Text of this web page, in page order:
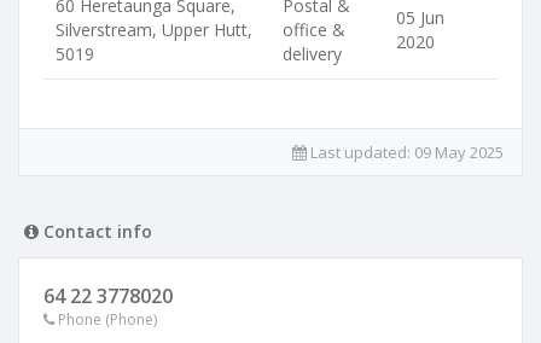
60 Heretaunga Square,
Silverstream, Upper Hutt,
5019
Postal &
office &
delivery
05 Jun
2020
Last updated: 09 May 2025
Contact info
64 22 3778020
Phone (Phone)